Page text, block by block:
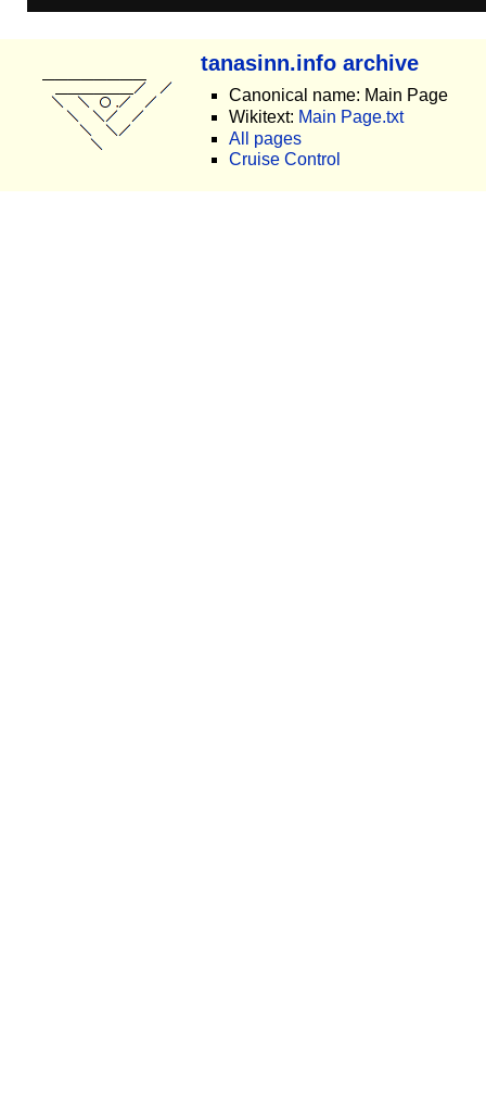
tanasinn.info archive
Canonical name: Main Page
Wikitext: Main Page.txt
All pages
Cruise Control